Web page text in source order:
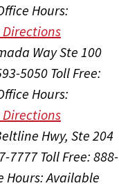
Hours:
Directions
Way Ste 100
5050 Toll Free:
Hours:
Directions
Hwy, Ste 204
7777 Toll Free: 888-
Hours:Available